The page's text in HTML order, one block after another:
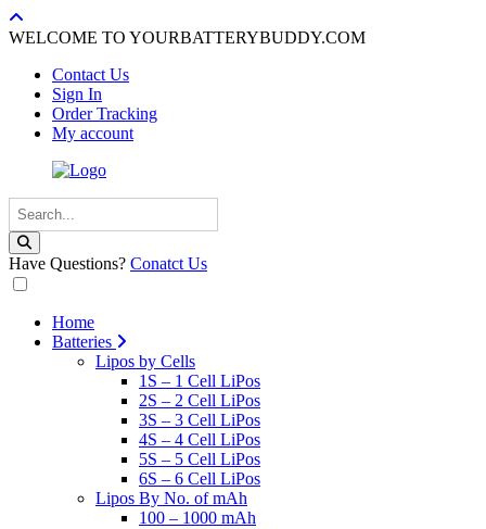
WELCOME TO YOURBATTERYBUDDY.COM
Contact Us
Sign In
Order Tracking
My account
Have Questions? Conatct Us
Home
Batteries
Lipos by Cells
1S – 1 Cell LiPos
2S – 2 Cell LiPos
3S – 3 Cell LiPos
4S – 4 Cell LiPos
5S – 5 Cell LiPos
6S – 6 Cell LiPos
Lipos By No. of mAh
100 – 1000 mAh